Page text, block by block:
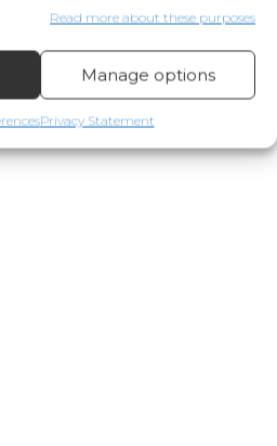
Read more about these purposes
Manage options
Privacy Statement